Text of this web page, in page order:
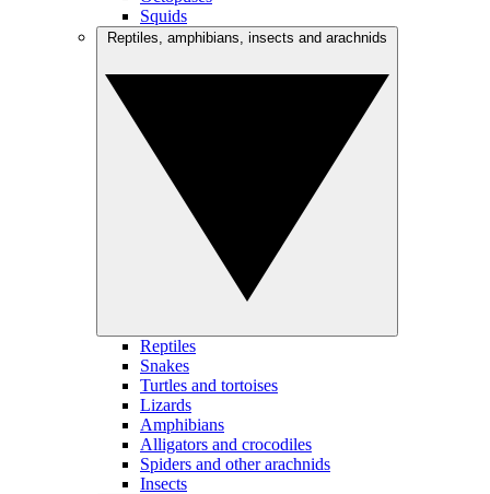
Squids
Reptiles
Snakes
Turtles and tortoises
Lizards
Amphibians
Alligators and crocodiles
Spiders and other arachnids
Insects